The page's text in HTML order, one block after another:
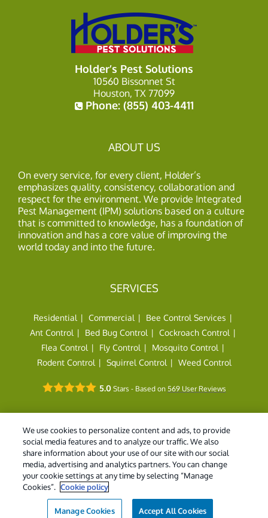
Holder’s Pest Solutions
10560 Bissonnet St
Houston, TX 77099
Phone: (855) 403-4411
ABOUT US
On every service, for every client, Holder’s
emphasizes quality, consistency, collaboration and
respect for the environment. We provide Integrated
Pest Management (IPM) solutions based on a culture
that is committed to knowledge, has a foundation of
innovation and has a core value of improving the
world today and into the future.
SERVICES
Residential Commercial
Bee Control Services
Ant Control
Bed Bug Control
Cockroach Control
Flea Control
Fly Control
Mosquito Control
Rodent Control
Squirrel Control Weed Control
5.0Stars - Based on 569User Reviews
© 2026 Holder's Pest Solutions. All Rights Reserved. |
Not Sell My Personal Information|Privacy Policy|XML
Sitemap|Manage cookies|Cookie Policy|Terms of Use
We use cookies to personalize content and ads, to provide
social media features and to analyze our traffic. We also
share information about your use of our site with our social
media, advertising and analytics partners. You can change
your cookie settings at any time by selecting “Manage
Cookies”. Cookie policy
Manage Cookies Accept All Cookies